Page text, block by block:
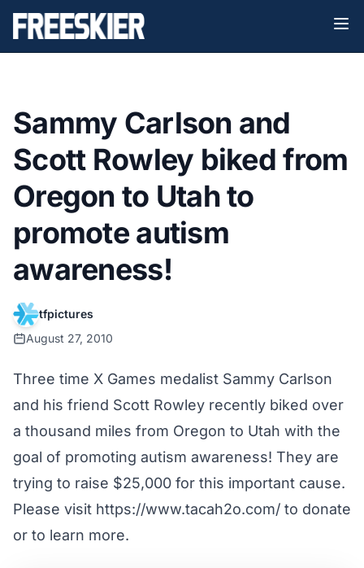
Sammy Carlson and
Scott Rowley biked from
Oregon to Utah to
promote autism
awareness!
tfpictures
August 27, 2010
Three time X Games medalist Sammy Carlson
and his friend Scott Rowley recently biked over
a thousand miles from Oregon to Utah with the
goal of promoting autism awareness! They are
trying to raise $25,000 for this important cause.
Please visit https://www.tacah2o.com/ to donate
or to learn more.